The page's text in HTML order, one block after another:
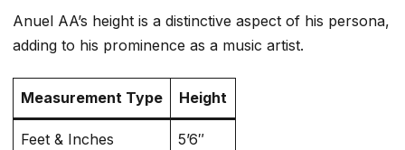
Anuel AA’s height is a distinctive aspect of his persona,
adding to his prominence as a music artist.
Measurement Type Height
Feet & Inches 5’6″